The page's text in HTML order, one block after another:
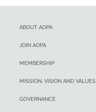
ABOUT AOPA
JOIN AOPA
MEMBERSHIP
MISSION, VISION AND VALUES
GOVERNANCE